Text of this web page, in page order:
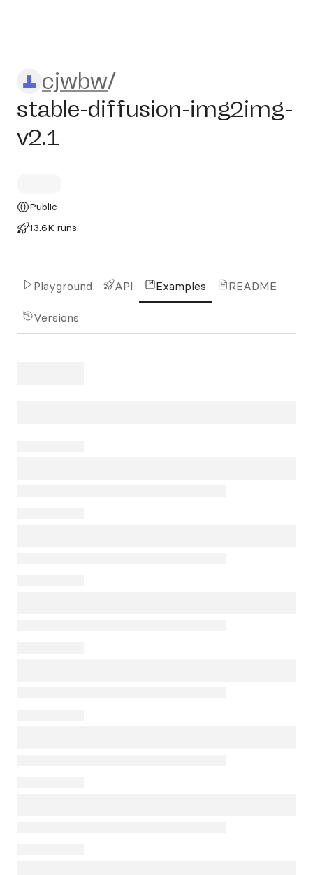
cjwbw/stable-diffusion-
cjwbw/
stable-diffusion-img2img-
v2.1
Public
13.6K runs
Playground API Examples README
Versions